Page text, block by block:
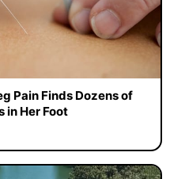
Pain Finds Dozens of
in Her Foot